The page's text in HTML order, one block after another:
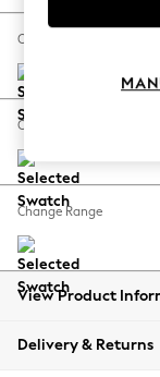
Spring
Coastal
Balloon
Summer
All
Coats &
Change Size And Shape
Change Feet
Change Range
View Product
Delivery & Returns